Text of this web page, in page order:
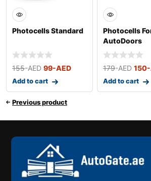
Photocells Standard
155-AED 99-AED
Add to cart
Photocells
AutoDoors
179-AED 150
Add to cart
Previous product